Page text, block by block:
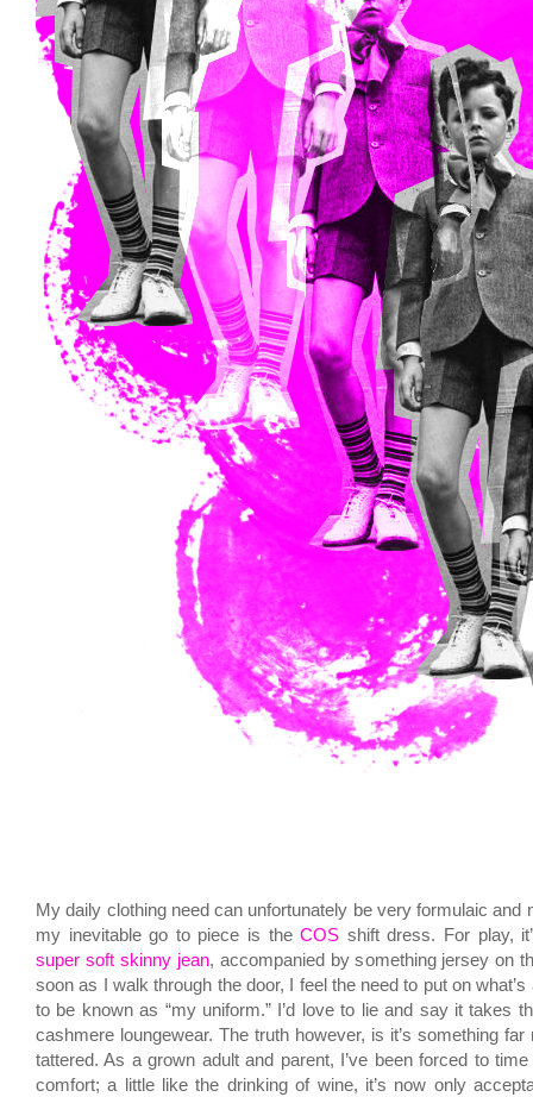
My daily clothing need can unfortunately be very formulaic and
my inevitable go to piece is theCOS shift dress. For play,
super soft skinny jean, accompanied by something jersey on
soon as I walk through the door, I feel the need to put on
to be known as “my uniform.” I’d love to lie and say it takes
cashmere loungewear. The truth however, is it’s something
tattered. As a grown adult and parent, I’ve been forced to
comfort; a little like the drinking of wine, it’s now only